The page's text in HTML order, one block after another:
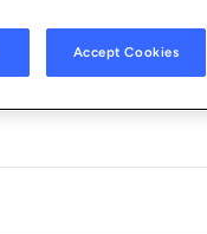
Accept Cookies